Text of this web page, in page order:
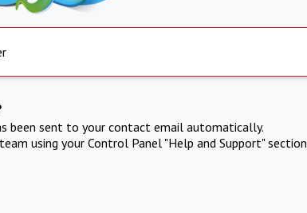
been sent to your contact email automatically.
using your Control Panel "Help and Support" section